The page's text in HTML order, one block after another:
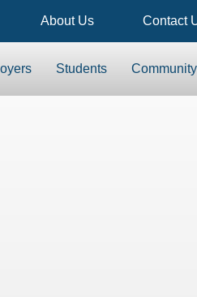
About Us Contact
Students Community